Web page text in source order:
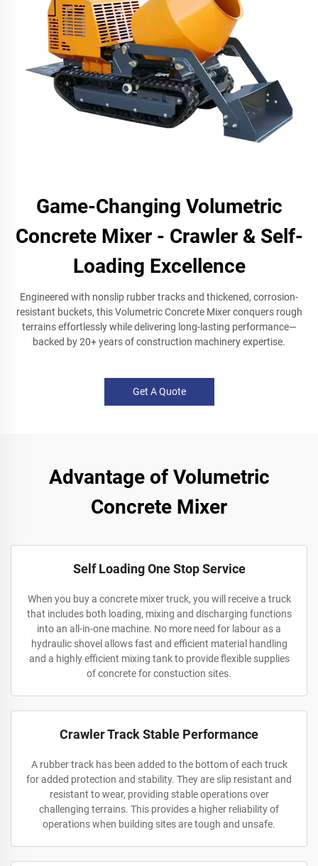
Game-Changing Volumetric
Concrete Mixer - Crawler & Self-
Loading Excellence
Engineered with nonslip rubber tracks and thickened, corrosion-
resistant buckets, this Volumetric Concrete Mixer conquers rough
terrains effortlessly while delivering long-lasting performance—
backed by 20+ years of construction machinery expertise.
Get A Quote
Advantage of Volumetric
Concrete Mixer
Self Loading One Stop Service
When you buy a concrete mixer truck, you will receive a truck
that includes both loading, mixing and discharging functions
into an all-in-one machine. No more need for labour as a
hydraulic shovel allows fast and efficient material handling
and a highly efficient mixing tank to provide flexible supplies
of concrete for constuction sites.
Crawler Track Stable Performance
A rubber track has been added to the bottom of each truck
for added protection and stability. They are slip resistant and
resistant to wear, providing stable operations over
challenging terrains. This provides a higher reliability of
operations when building sites are tough and unsafe.